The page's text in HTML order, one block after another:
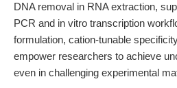
DNA removal in RNA extraction,
PCR and in vitro transcription
formulation, cation-tunable
empower researchers to achieve
even in challenging experimental